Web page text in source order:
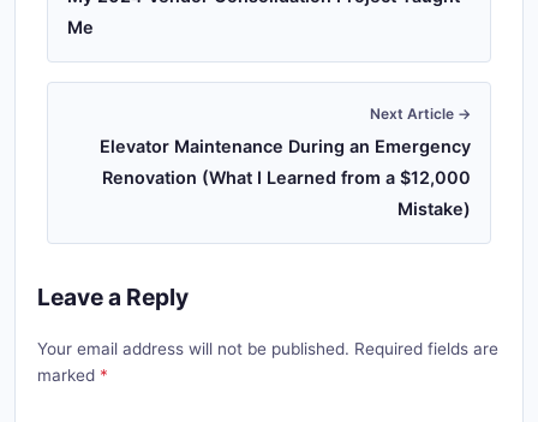
Me
Next Article →
Elevator Maintenance During an Emergency
Renovation (What I Learned from a $12,000
Mistake)
Leave a Reply
Your email address will not be published. Required fields are
marked